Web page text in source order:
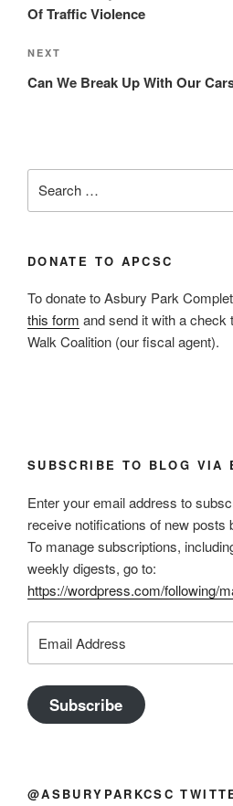
Of Traffic Violence
Next
Post
NEXT
Can We Break Up With Our
for:
DONATE TO APCSC
To donate to Asbury Park
this form and send it with a
Walk Coalition (our fiscal agent).
SUBSCRIBE TO BLOG VIA
Enter your email address to
receive notifications of new posts
To manage subscriptions,
weekly digests, go to:
https://wordpress.com/following/
Address
Subscribe
@ASBURYPARKCSC